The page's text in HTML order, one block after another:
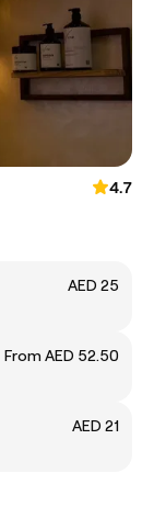
4.7
AED 25
From AED 52.50
AED 21